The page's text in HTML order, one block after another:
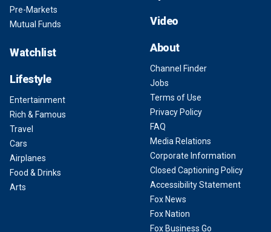
Pre-Markets
Mutual Funds
Watchlist
Lifestyle
Entertainment
Rich & Famous
Travel
Cars
Airplanes
Food & Drinks
Arts
Video
About
Channel Finder
Jobs
Terms of Use
Privacy Policy
FAQ
Media Relations
Corporate Information
Closed Captioning Policy
Accessibility Statement
Fox News
Fox Nation
Fox Business Go